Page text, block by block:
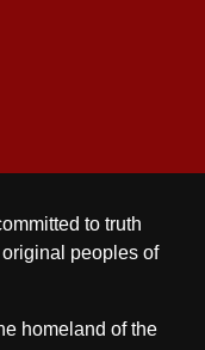
to truth
peoples of
homeland of the